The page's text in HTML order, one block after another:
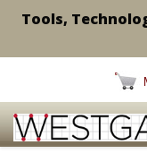
Tools,